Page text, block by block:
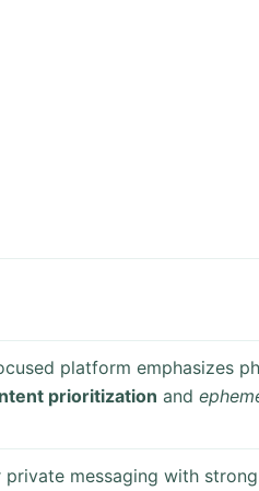
platform emphasizes
prioritization and
private messaging with